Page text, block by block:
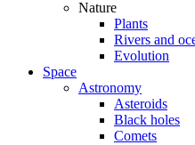
Nature
Plants
Rivers and
Evolution
Space
Astronomy
Asteroids
Black holes
Comets